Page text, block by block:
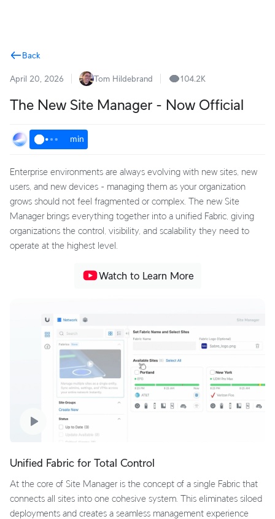
Back
April 20, 2026 Tom Hildebrand 104.2K
The New Site Manager - Now Official
min
Enterprise environments are always evolving with new sites, new
users, and new devices - managing them as your organization
grows should not feel fragmented or complex. The new Site
Manager brings everything together into a unified Fabric, giving
organizations the control, visibility, and scalability they need to
operate at the highest level.
Watch to Learn More
Unified Fabric for Total Control
At the core of Site Manager is the concept of a single Fabric that
connects all sites into one cohesive system. This eliminates siloed
deployments and creates a seamless management experience